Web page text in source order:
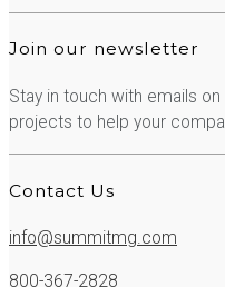
Join our newsletter
Stay in touch with emails
projects to help your
Contact Us
info@summitmg.com
800-367-2828